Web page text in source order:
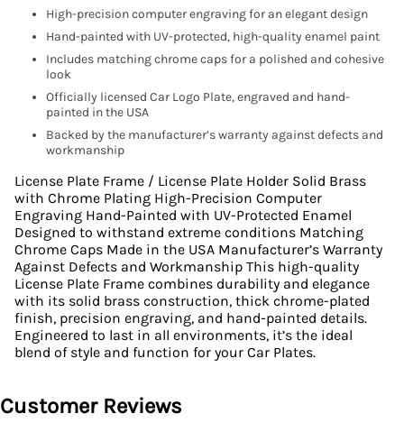
High-precision computer engraving for an elegant design
Hand-painted with UV-protected, high-quality enamel paint
Includes matching chrome caps for a polished and cohesive
look
Officially licensed Car Logo Plate, engraved and hand-
painted in the USA
Backed by the manufacturer’s warranty against defects and
workmanship
License Plate Frame / License Plate Holder Solid Brass
with Chrome Plating High-Precision Computer
Engraving Hand-Painted with UV-Protected Enamel
Designed to withstand extreme conditions Matching
Chrome Caps Made in the USA Manufacturer’s Warranty
Against Defects and Workmanship This high-quality
License Plate Frame combines durability and elegance
with its solid brass construction, thick chrome-plated
finish, precision engraving, and hand-painted details.
Engineered to last in all environments, it’s the ideal
blend of style and function for your Car Plates.
Customer Reviews